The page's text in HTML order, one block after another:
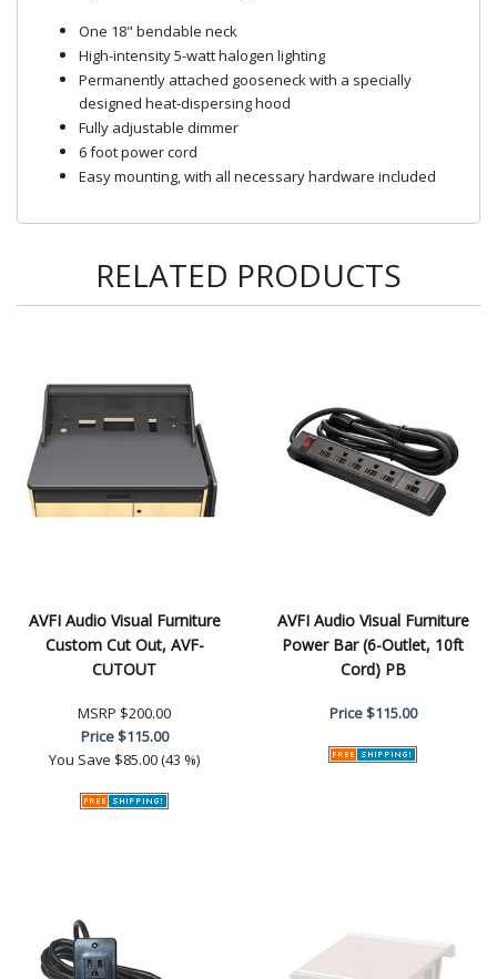
One 18" bendable neck
High-intensity 5-watt halogen lighting
Permanently attached gooseneck with a specially
designed heat-dispersing hood
Fully adjustable dimmer
6 foot power cord
Easy mounting, with all necessary hardware included
RELATED PRODUCTS
AVFI Audio Visual Furniture
Custom Cut Out, AVF-
CUTOUT
MSRP $200.00
Price$115.00
You Save $85.00 (43 %)
AVFI Audio Visual Furniture
Power Bar (6-Outlet, 10ft
Cord) PB
Price$115.00